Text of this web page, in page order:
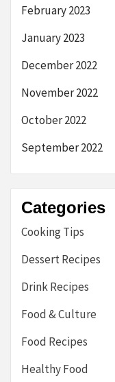
February 2023
January 2023
December 2022
November 2022
October 2022
September 2022
Categories
Cooking Tips
Dessert Recipes
Drink Recipes
Food & Culture
Food Recipes
Healthy Food